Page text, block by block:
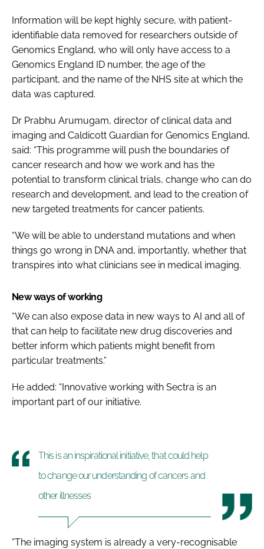
Information will be kept highly secure, with patient-
identifiable data removed for researchers outside of
Genomics England, who will only have access to a
Genomics England ID number, the age of the
participant, and the name of the NHS site at which the
data was captured.
Dr Prabhu Arumugam, director of clinical data and
imaging and Caldicott Guardian for Genomics England,
said: “This programme will push the boundaries of
cancer research and how we work and has the
potential to transform clinical trials, change who can do
research and development, and lead to the creation of
new targeted treatments for cancer patients.
“We will be able to understand mutations and when
things go wrong in DNA and, importantly, whether that
transpires into what clinicians see in medical imaging.
New ways of working
“We can also expose data in new ways to AI and all of
that can help to facilitate new drug discoveries and
better inform which patients might benefit from
particular treatments.”
He added: “Innovative working with Sectra is an
important part of our initiative.
This is an inspirational initiative, that could help
to change our understanding of cancers and
other illnesses
“The imaging system is already a very-recognisable